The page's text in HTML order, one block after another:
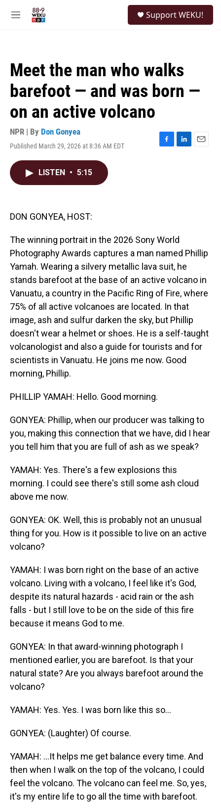
M
Support WEKU!
Meet the man who walks
barefoot — and was born —
on an active volcano
NPR | By Don Gonyea
Published March 29, 2026 at 8:36 AM EDT
F
L
E
LISTEN • 5:15
DON GONYEA, HOST:
The winning portrait in the 2026 Sony World
Photography Awards captures a man named Phillip
Yamah. Wearing a silvery metallic lava suit, he
stands barefoot at the base of an active volcano in
Vanuatu, a country in the Pacific Ring of Fire, where
75% of all active volcanoes are located. In that
image, ash and sulfur darken the sky, but Phillip
doesn't wear a helmet or shoes. He is a self-taught
volcanologist and also a guide for tourists and for
scientists in Vanuatu. He joins me now. Good
morning, Phillip.
PHILLIP YAMAH: Hello. Good morning.
GONYEA: Phillip, when our producer was talking to
you, making this connection that we have, did I hear
you tell him that you are full of ash as we speak?
YAMAH: Yes. There's a few explosions this
morning. I could see there's still some ash cloud
above me now.
GONYEA: OK. Well, this is probably not an unusual
thing for you. How is it possible to live on an active
volcano?
YAMAH: I was born right on the base of an active
volcano. Living with a volcano, I feel like it's God,
despite its natural hazards - acid rain or the ash
falls - but I still love to be on the side of this fire
because it means God to me.
GONYEA: In that award-winning photograph I
mentioned earlier, you are barefoot. Is that your
natural state? Are you always barefoot around the
volcano?
YAMAH: Yes. Yes. I was born like this so...
GONYEA: (Laughter) Of course.
YAMAH: ...It helps me get balance every time. And
then when I walk on the top of the volcano, I could
feel the volcano. The volcano can feel me. So, yes,
it's my entire life to go all the time with barefoot.